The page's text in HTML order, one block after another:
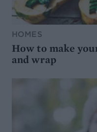
HOMES
How to make
and wrap